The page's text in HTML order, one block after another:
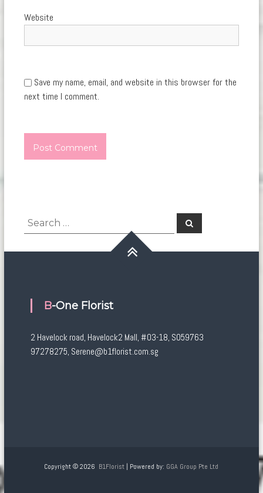
Website
Save my name, email, and website in this browser for the
next time I comment.
Search
for:
Search
B-One Florist
2 Havelock road, Havelock2 Mall, #03-18, S059763
97278275, Serene@b1florist.com.sg
Copyright © 2026 B1Florist | Powered by: GGA Group Pte Ltd